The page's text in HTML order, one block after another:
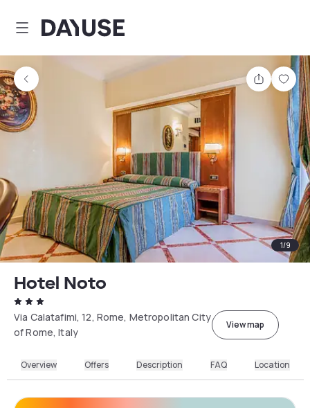
Dayuse
Share
1/9
Hotel Noto
Via Calatafimi, 12, Rome, Metropolitan City
of Rome, Italy
View map
Overview Offers Description FAQ Location